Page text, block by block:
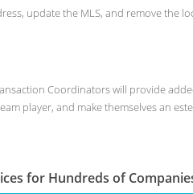
update the MLS, and remove the
Coordinators will provide
player, and make themselves an
for Hundreds of